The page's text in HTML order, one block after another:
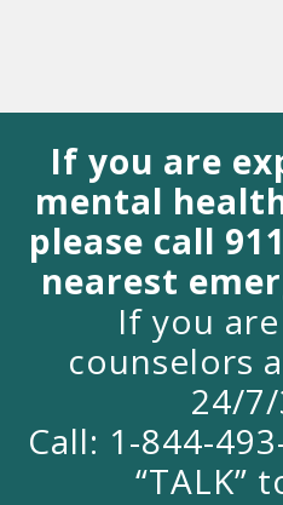
If you are
mental
please call
nearest
If you
counselors
24/
Call: 1-844-
“TALK”